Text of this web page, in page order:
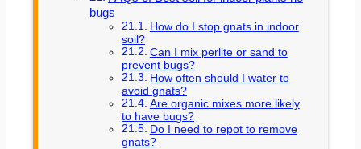
bugs
How do I stop gnats in indoor
soil?
Can I mix perlite or sand to
prevent bugs?
How often should I water to
avoid gnats?
Are organic mixes more likely
to have bugs?
Do I need to repot to remove
gnats?